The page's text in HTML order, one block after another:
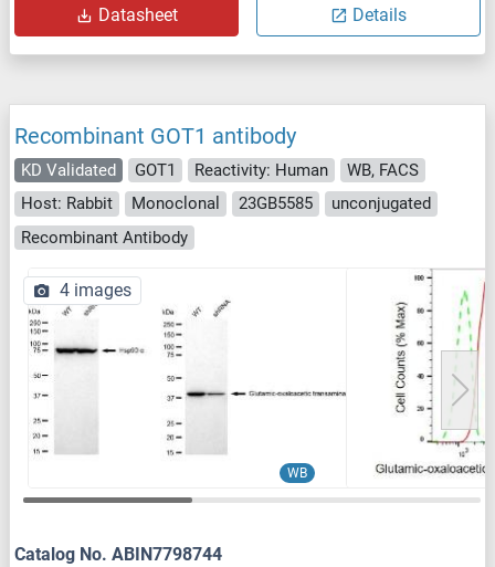
Datasheet Details
Recombinant GOT1 antibody
KD Validated GOT1 Reactivity: Human
WB, FACS
Host: Rabbit
Monoclonal 23GB5585
unconjugated
Recombinant Antibody
WB
4 images
Catalog No. ABIN7798744